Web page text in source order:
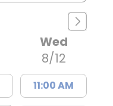
Wed
8/12
11:00 AM